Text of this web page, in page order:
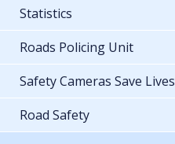
Statistics
Roads Policing Unit
Safety Cameras Save Lives
Road Safety